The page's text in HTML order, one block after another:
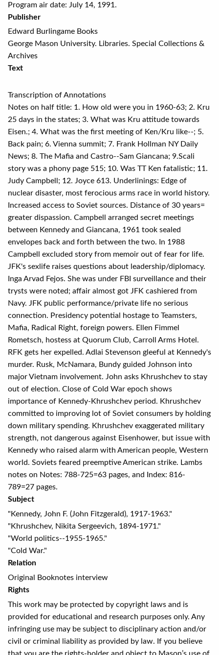
Program air date: July 14, 1991.
Publisher
Edward Burlingame Books
George Mason University. Libraries. Special Collections &
Archives
Text
Transcription of Annotations
Notes on half title: 1. How old were you in 1960-63; 2. Kru
25 days in the states; 3. What was Kru attitude towards
Eisen.; 4. What was the first meeting of Ken/Kru like--; 5.
Back pain; 6. Vienna summit; 7. Frank Hollman NY Daily
News; 8. The Mafia and Castro--Sam Giancana; 9.Scali
story was a phony page 515; 10. Was TT Ken fatalistic; 11.
Judy Campbell; 12. Joyce 613. Underlinings: Edge of
nuclear disaster, most ferocious arms race in world history.
Increased access to Soviet sources. Distance of 30 years=
greater dispassion. Campbell arranged secret meetings
between Kennedy and Giancana, 1961 took sealed
envelopes back and forth between the two. In 1988
Campbell excluded story from memoir out of fear for life.
JFK's sexlife raises questions about leadership/diplomacy.
Inga Arvad Fejos. She was under FBI surveillance and their
trysts were noted; affair almost got JFK cashiered from
Navy. JFK public performance/private life no serious
connection. Presidency potential hostage to Teamsters,
Mafia, Radical Right, foreign powers. Ellen Fimmel
Rometsch, hostess at Quorum Club, Carroll Arms Hotel.
RFK gets her expelled. Adlai Stevenson gleeful at Kennedy's
murder. Rusk, McNamara, Bundy guided Johnson into
major Vietnam involvement. John asks Khrushchev to stay
out of election. Close of Cold War epoch shows
importance of Kennedy-Khrushchev period. Khrushchev
committed to improving lot of Soviet consumers by holding
down military spending. Khrushchev exaggerated military
strength, not dangerous against Eisenhower, but issue with
Kennedy who raised alarm with American people, Western
world. Soviets feared preemptive American strike. Lambs
notes on Notes: 788-725=63 pages, and Index: 816-
789=27 pages.
Subject
"Kennedy, John F. (John Fitzgerald), 1917-1963."
"Khrushchev, Nikita Sergeevich, 1894-1971."
"World politics--1955-1965."
"Cold War."
Relation
Original Booknotes interview
Rights
This work may be protected by copyright laws and is
provided for educational and research purposes only. Any
infringing use may be subject to disciplinary action and/or
civil or criminal liability as provided by law. If you believe
that you are the rights-holder and object to Mason’s use of